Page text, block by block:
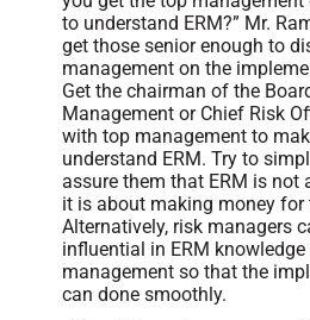
to understand ERM?” Mr.
get those senior enough to
management on the
Get the chairman of the
Management or Chief Risk
with top management to
understand ERM. Try to
assure them that ERM is not
it is about making money for
Alternatively, risk managers
influential in ERM
management so that the
can done smoothly.